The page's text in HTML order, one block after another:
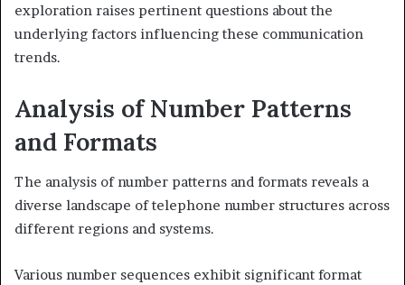
exploration raises pertinent questions about the
underlying factors influencing these communication
trends.
Analysis of Number Patterns
and Formats
The analysis of number patterns and formats reveals a
diverse landscape of telephone number structures across
different regions and systems.
Various number sequences exhibit significant format